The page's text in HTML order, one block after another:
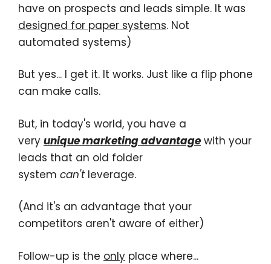
have on prospects and leads simple. It was
designed for paper systems. Not
automated systems)
But yes... I get it. It works. Just like a flip phone
can make calls.
But, in today's world, you have a
very uniquemarketing advantage with your
leads that an old folder
system can't leverage.
(And it's an advantage that your
competitors aren't aware of either)
Follow-up is the only place where...